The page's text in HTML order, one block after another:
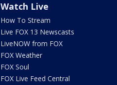
Watch Live
How To Stream
Live FOX 13 Newscasts
LiveNOW from FOX
FOX Weather
FOX Soul
FOX Live Feed Central